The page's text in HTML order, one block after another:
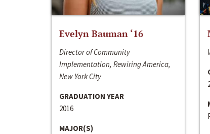
Evelyn Bauman ‘16
Director of Community
Implementation, Rewiring America,
New York City
GRADUATION YEAR
2016
MAJOR(S)